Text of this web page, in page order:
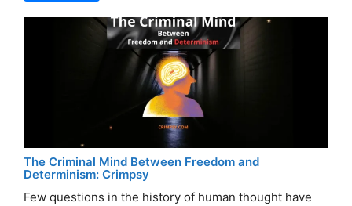
The Criminal Mind Between Freedom and
Determinism: Crimpsy
Few questions in the history of human thought have